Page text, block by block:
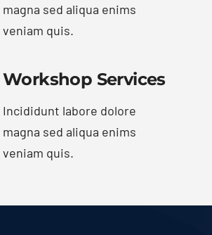
magna sed aliqua enims
veniam quis.
Workshop Services
Incididunt labore dolore
magna sed aliqua enims
veniam quis.